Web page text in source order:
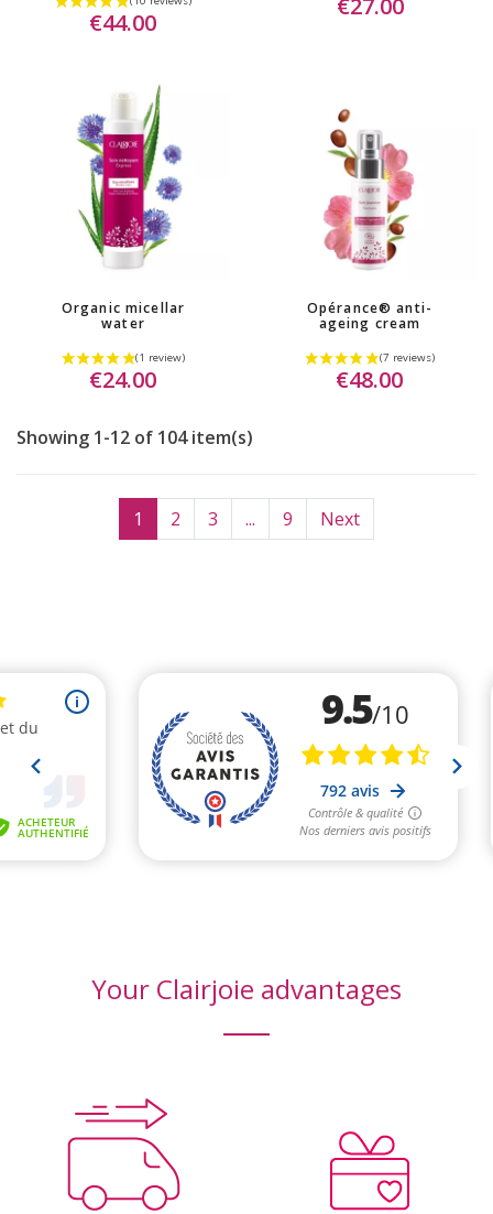
(16 reviews)
€44.00
€27.00
Organic micellar
water
€24.00
Opérance® anti-
ageing cream
€48.00
Showing 1-12 of 104 item(s)
1 2 3 ... 9 Next
Your Clairjoie advantages